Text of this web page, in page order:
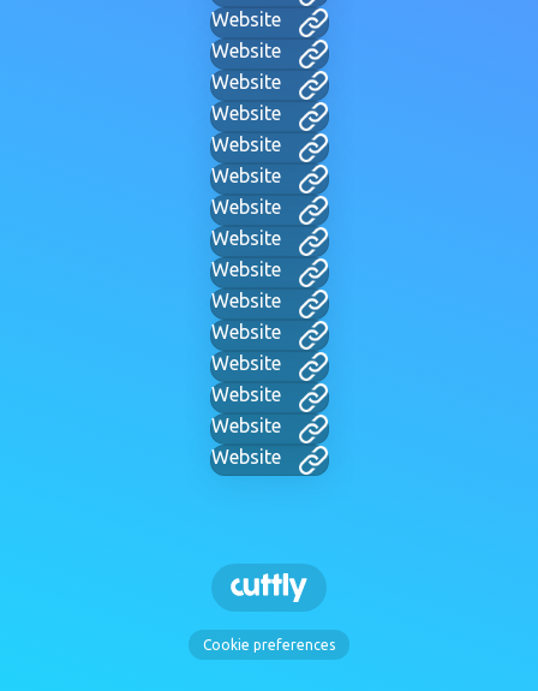
Website
Website
Website
Website
Website
Website
Website
Website
Website
Website
Website
Website
Website
Website
Website
Cookie preferences